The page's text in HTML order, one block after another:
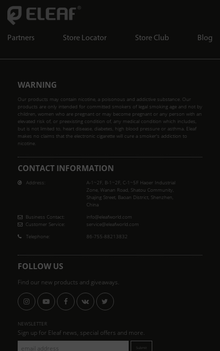
Partners Store Locator Store Club Blog
WARNING
Our products may contain nicotine, a poisonous and addictive substance. Our
products are only intended for committed smokers of legal smoking age and not by
children, women who are pregnant or may become pregnant or any person with an
elevated risk of, or preexisting condition of, any medical condition which includes,
but is not limited to, heart disease, diabetes, high blood pressure or asthma. Eleaf
makes no claims that the electronic cigarette will cure a smoker's addiction to
nicotine.
CONTACT INFORMATION
Address:
A-1~2F, B-1~2F, C-1~5F Haoer Industrial
Zone, Wanan Road, Shatou Community,
Shajing Street, Baoan District, Shenzhen,
China
Business Contact:
Customer Service:
info@eleafworld.com
service@eleafworld.com
Telephone:
86-755-88213832
FOLLOW US
Find our new products and giveaways.
NEWSLETTER
Sign up for Eleaf news, special offers and more.
Submit